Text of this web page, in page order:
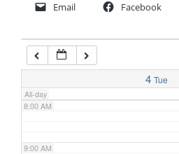
Email Facebook
4 Tue
All-day
7:00 AM
8:00 AM
9:00 AM